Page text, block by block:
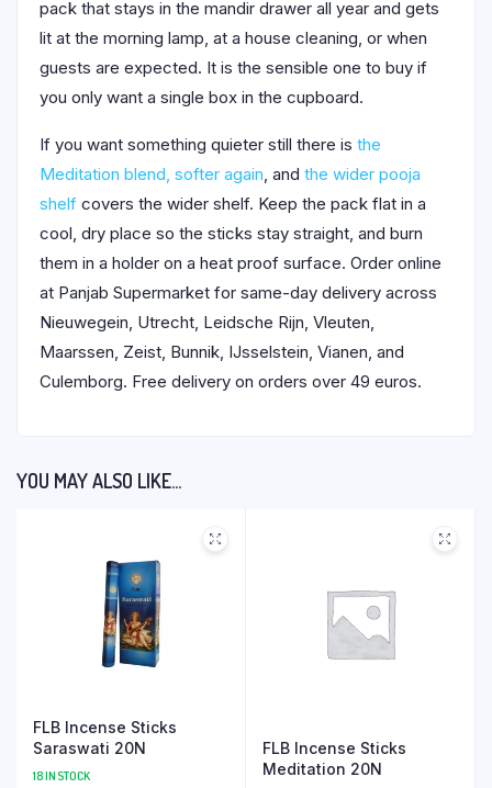
pack that stays in the mandir drawer all year and gets
lit at the morning lamp, at a house cleaning, or when
guests are expected. It is the sensible one to buy if
you only want a single box in the cupboard.
If you want something quieter still there is the
Meditation blend, softer again, and the wider pooja
shelf covers the wider shelf. Keep the pack flat in a
cool, dry place so the sticks stay straight, and burn
them in a holder on a heat proof surface. Order online
at Panjab Supermarket for same-day delivery across
Nieuwegein, Utrecht, Leidsche Rijn, Vleuten,
Maarssen, Zeist, Bunnik, IJsselstein, Vianen, and
Culemborg. Free delivery on orders over 49 euros.
YOU MAY ALSO LIKE…
FLB Incense Sticks
Saraswati 20N
18 IN STOCK
FLB Incense Sticks
Meditation 20N